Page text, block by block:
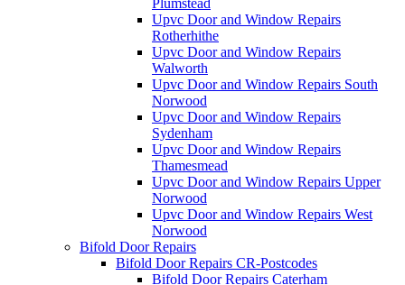
Plumstead
Upvc Door and Window Repairs
Rotherhithe
Upvc Door and Window Repairs
Walworth
Upvc Door and Window Repairs South
Norwood
Upvc Door and Window Repairs
Sydenham
Upvc Door and Window Repairs
Thamesmead
Upvc Door and Window Repairs Upper
Norwood
Upvc Door and Window Repairs West
Norwood
Bifold Door Repairs
Bifold Door Repairs CR-Postcodes
Bifold Door Repairs Caterham